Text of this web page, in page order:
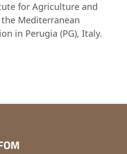
for Agriculture and
Mediterranean
in Perugia (PG), Italy.